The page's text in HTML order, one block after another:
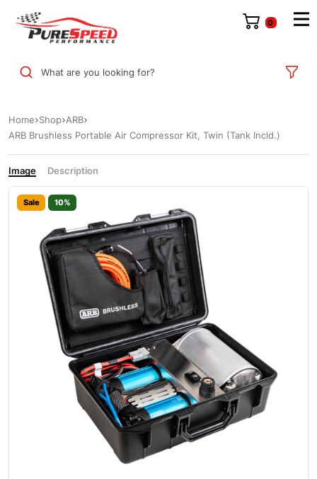
0
What are you looking for?
Home Shop ARB
ARB Brushless Portable Air Compressor Kit, Twin (Tank Incld.)
Image Description
Sale 10%